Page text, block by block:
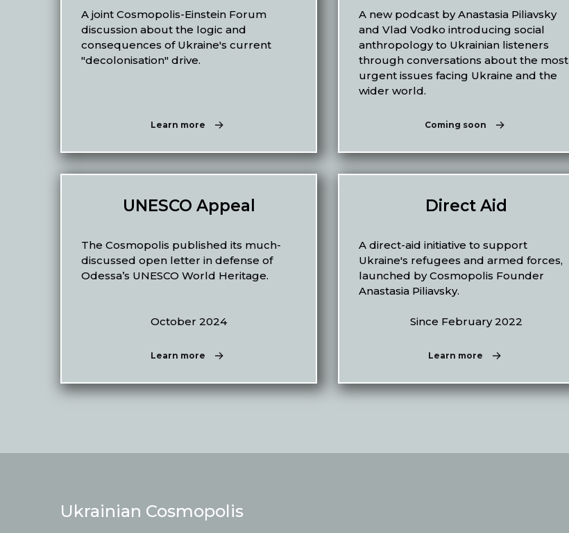
A joint Cosmopolis-Einstein Forum
discussion about the logic and
consequences of Ukraine's current
"decolonisation" drive.
Learn more
A new podcast by Anastasia Piliavsky
and Vlad Vodko introducing social
anthropology to Ukrainian listeners
through conversations about the most
urgent issues facing Ukraine and the
wider world.
Coming soon
UNESCO Appeal
The Cosmopolis published its much-
discussed open letter in defense of
Odessa’s UNESCO World Heritage.
October 2024
Learn more
Direct Aid
A direct-aid initiative to support
Ukraine's refugees and armed forces,
launched by Cosmopolis Founder
Anastasia Piliavsky.
Since February 2022
Learn more
Ukrainian Cosmopolis